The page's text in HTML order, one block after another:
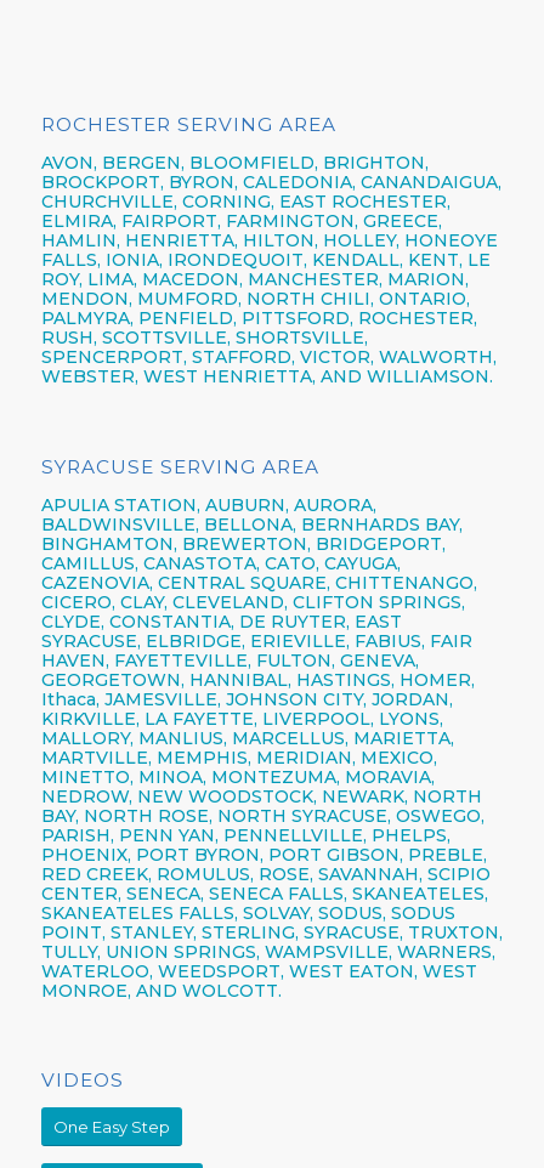
ROCHESTER SERVING AREA
AVON, BERGEN, BLOOMFIELD, BRIGHTON,
BROCKPORT, BYRON, CALEDONIA, CANANDAIGUA,
CHURCHVILLE, CORNING, EAST ROCHESTER,
ELMIRA, FAIRPORT, FARMINGTON, GREECE,
HAMLIN, HENRIETTA, HILTON, HOLLEY, HONEOYE
FALLS, IONIA, IRONDEQUOIT, KENDALL, KENT, LE
ROY, LIMA, MACEDON, MANCHESTER, MARION,
MENDON, MUMFORD, NORTH CHILI, ONTARIO,
PALMYRA, PENFIELD, PITTSFORD, ROCHESTER,
RUSH, SCOTTSVILLE, SHORTSVILLE,
SPENCERPORT, STAFFORD, VICTOR, WALWORTH,
WEBSTER, WEST HENRIETTA, AND WILLIAMSON.
SYRACUSE SERVING AREA
APULIA STATION, AUBURN, AURORA,
BALDWINSVILLE, BELLONA, BERNHARDS BAY,
BINGHAMTON, BREWERTON, BRIDGEPORT,
CAMILLUS, CANASTOTA, CATO, CAYUGA,
CAZENOVIA, CENTRAL SQUARE, CHITTENANGO,
CICERO, CLAY, CLEVELAND, CLIFTON SPRINGS,
CLYDE, CONSTANTIA, DE RUYTER, EAST
SYRACUSE, ELBRIDGE, ERIEVILLE, FABIUS, FAIR
HAVEN, FAYETTEVILLE, FULTON, GENEVA,
GEORGETOWN, HANNIBAL, HASTINGS, HOMER,
Ithaca, JAMESVILLE, JOHNSON CITY, JORDAN,
KIRKVILLE, LA FAYETTE, LIVERPOOL, LYONS,
MALLORY, MANLIUS, MARCELLUS, MARIETTA,
MARTVILLE, MEMPHIS, MERIDIAN, MEXICO,
MINETTO, MINOA, MONTEZUMA, MORAVIA,
NEDROW, NEW WOODSTOCK, NEWARK, NORTH
BAY, NORTH ROSE, NORTH SYRACUSE, OSWEGO,
PARISH, PENN YAN, PENNELLVILLE, PHELPS,
PHOENIX, PORT BYRON, PORT GIBSON, PREBLE,
RED CREEK, ROMULUS, ROSE, SAVANNAH, SCIPIO
CENTER, SENECA, SENECA FALLS, SKANEATELES,
SKANEATELES FALLS, SOLVAY, SODUS, SODUS
POINT, STANLEY, STERLING, SYRACUSE, TRUXTON,
TULLY, UNION SPRINGS, WAMPSVILLE, WARNERS,
WATERLOO, WEEDSPORT, WEST EATON, WEST
MONROE, AND WOLCOTT.
VIDEOS
One Easy Step